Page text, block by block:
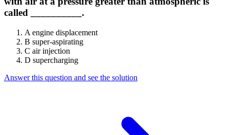
called __________.
A engine displacement
B super-aspirating
C air injection
D supercharging
Answer this question and see the solution